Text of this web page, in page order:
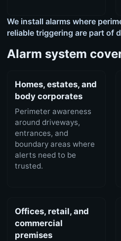
We install alarms where
reliable triggering are part of
Alarm system
Homes, estates, and
body corporates
Perimeter awareness
around driveways,
entrances, and
boundary areas where
alerts need to be
trusted.
Offices, retail, and
commercial
premises